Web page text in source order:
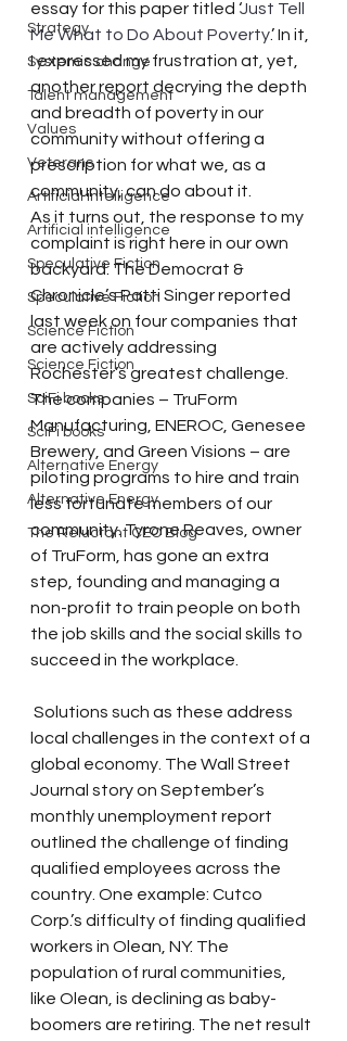
Strategy
Systemic change
Talent management
Values
Veterans
Artificial intelligence
Artificial intelligence
Speculative Fiction
Speculative Fiction
Science Fiction
Science Fiction
SciFi books
SciFi books
Alternative Energy
Alternative Energy
The Reluctant CEO Blog
essay for this paper titled ‘Just Tell
Me What to Do About Poverty.’ In it,
I expressed my frustration at, yet,
another report decrying the depth
and breadth of poverty in our
community without offering a
prescription for what we, as a
community, can do about it.
As it turns out, the response to my
complaint is right here in our own
backyard. The Democrat &
Chronicle’s Patti Singer reported
last week on four companies that
are actively addressing
Rochester’s greatest challenge.
The companies – TruForm
Manufacturing, ENEROC, Genesee
Brewery, and Green Visions – are
piloting programs to hire and train
less fortunate members of our
community. Tyrone Reaves, owner
of TruForm, has gone an extra
step, founding and managing a
non-profit to train people on both
the job skills and the social skills to
succeed in the workplace.
local challenges in the context of a
global economy. The Wall Street
Journal story on September’s
monthly unemployment report
outlined the challenge of finding
qualified employees across the
country. One example: Cutco
Corp.’s difficulty of finding qualified
workers in Olean, NY. The
population of rural communities,
like Olean, is declining as baby-
boomers are retiring. The net result